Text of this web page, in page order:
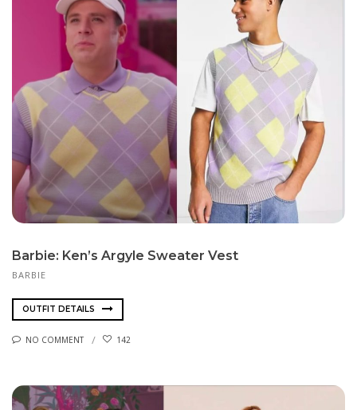
Barbie: Ken’s Argyle Sweater Vest
BARBIE
OUTFIT DETAILS
NO COMMENT 142